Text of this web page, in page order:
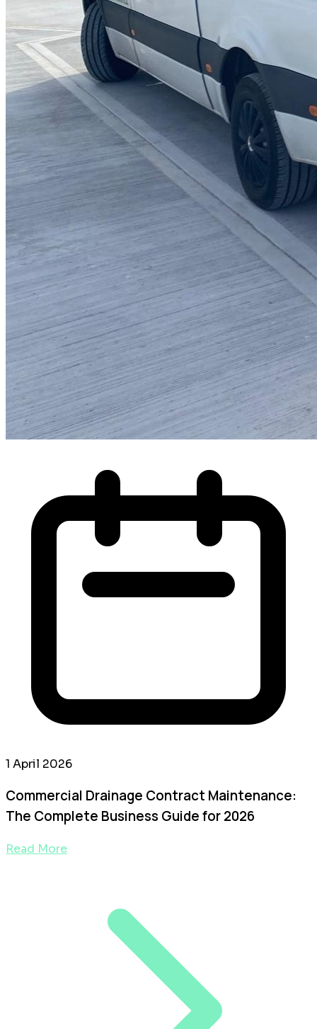
Blocked Sinks
High Pressure Water Jetting
1 April 2026
Commercial Drainage Contract Maintenance:
The Complete Business Guide for 2026
Read More